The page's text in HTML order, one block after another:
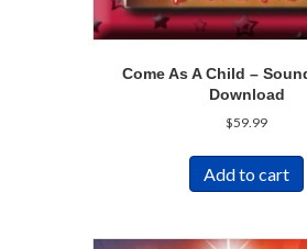
Come As A Child –
Download
$59.99
Add to cart